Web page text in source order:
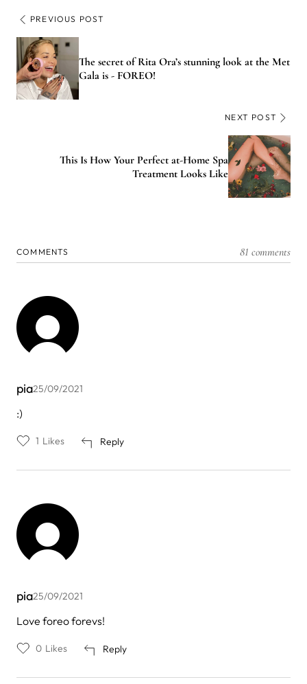
PREVIOUS POST
The secret of Rita Ora’s stunning look at the Met
Gala is - FOREO!
NEXT POST
This Is How Your Perfect at-Home Spa
Treatment Looks Like
COMMENTS 81 comments
pia25/09/2021
:)
Reply
1 Likes
pia25/09/2021
Love foreo forevs!
Reply
0 Likes